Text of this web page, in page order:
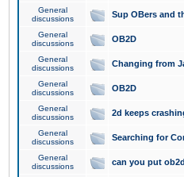
General
discussions
Sup OBers and
General
discussions
OB2D
General
discussions
Changing from
General
discussions
OB2D
General
discussions
2d keeps
General
discussions
Searching for
General
discussions
can you put